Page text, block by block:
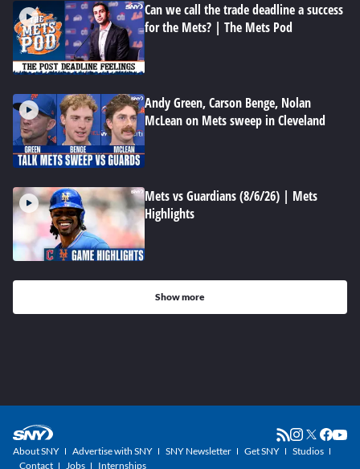
Can we call the trade deadline a success
for the Mets? | The Mets Pod
Andy Green, Carson Benge, Nolan
McLean on Mets sweep in Cleveland
Mets vs Guardians (8/6/26) | Mets
Highlights
Show more
About SNY Advertise with SNY SNY Newsletter Get SNY
Studios
Contact
Jobs Internships